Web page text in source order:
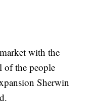
with the
of the people
Sherwin